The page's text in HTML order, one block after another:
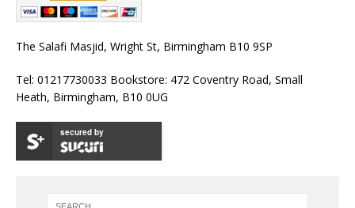
The Salafi Masjid, Wright St, Birmingham B10 9SP
Tel: 01217730033 Bookstore: 472 Coventry Road, Small
Heath, Birmingham, B10 0UG
secured by